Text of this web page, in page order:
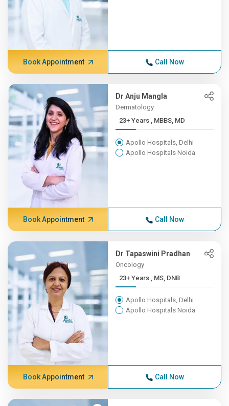
Book Appointment Call Now
Dr Anju Mangla
Dermatology
23+ Years , MBBS, MD
Apollo Hospitals, Delhi
Apollo Hospitals Noida
Book Appointment Call Now
Dr Tapaswini Pradhan
Oncology
23+ Years , MS, DNB
Apollo Hospitals, Delhi
Apollo Hospitals Noida
Book Appointment Call Now